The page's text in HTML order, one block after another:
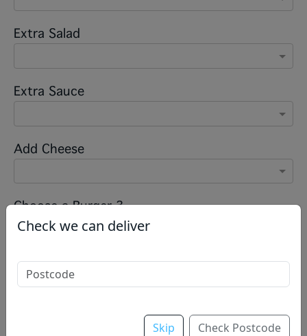
Extra Salad
Extra Sauce
Add Cheese
Choose a Burger 3
Salad
Check we can deliver
Skip Check Postcode